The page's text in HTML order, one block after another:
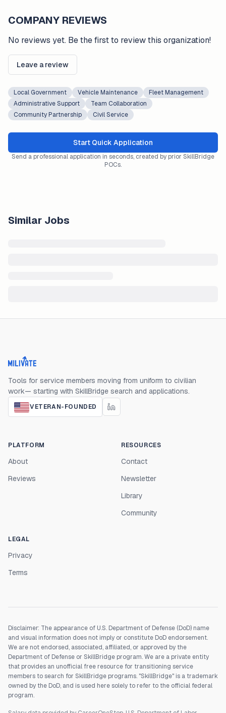
COMPANY REVIEWS
No reviews yet. Be the first to review this organization!
Leave a review
Local Government Vehicle Maintenance
Fleet Management
Administrative Support
Team Collaboration
Community Partnership
Civil Service
Start Quick Application
Send a professional application in seconds, created by prior SkillBridge
POCs.
Similar Jobs
Milivate home
Tools for service members moving from uniform to civilian
work— starting with SkillBridge search and applications.
VETERAN-FOUNDED
PLATFORM
About
Reviews
RESOURCES
Contact
Newsletter
Library
Community
LEGAL
Privacy
Terms
Disclaimer: The appearance of U.S. Department of Defense (DoD) name
and visual information does not imply or constitute DoD endorsement.
We are not endorsed, associated, affiliated, or approved by the
Department of Defense or SkillBridge program. We are a private entity
that provides an unofficial free resource for transitioning service
members to search for SkillBridge programs. "SkillBridge" is a trademark
owned by the DoD, and is used here solely to refer to the official federal
program.